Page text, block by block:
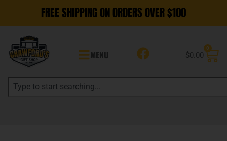
FREE SHIPPING ON ORDERS OVER $100
MENU $0.00
0